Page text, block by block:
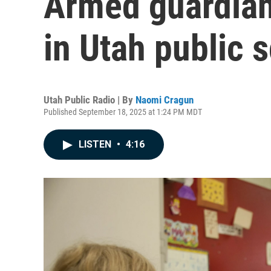
in Utah public
Utah Public Radio | By Naomi Cragun
Published September 18, 2025 at 1:24 PM MDT
LISTEN • 4:16